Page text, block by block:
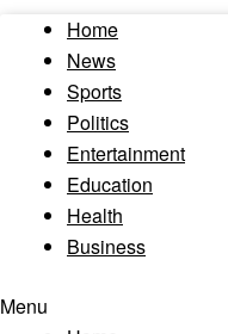
Home
News
Sports
Politics
Entertainment
Education
Health
Business
Menu